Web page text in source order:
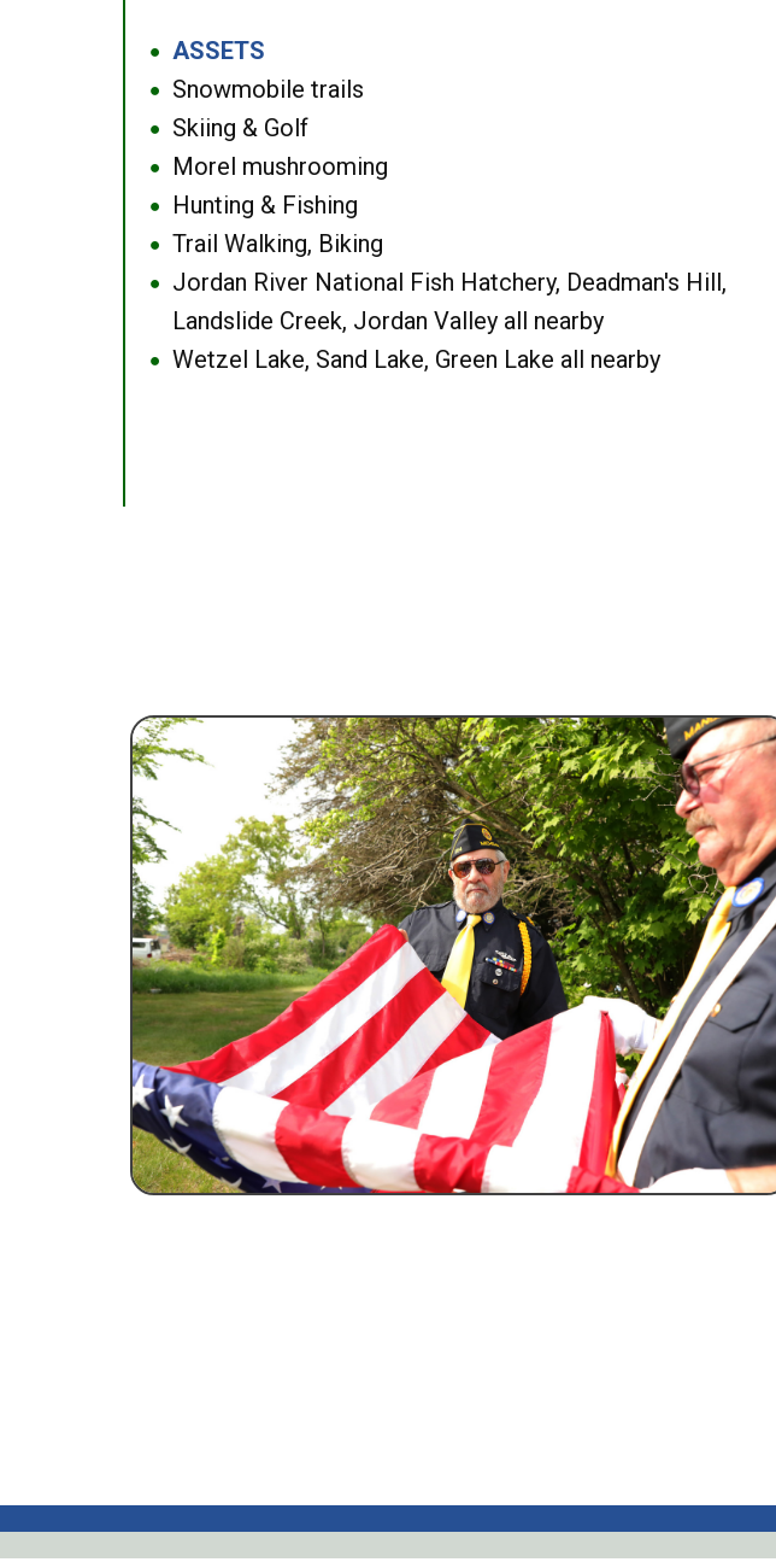
● ASSETS
● Snowmobile trails
● Skiing & Golf
● Morel mushrooming
● Hunting & Fishing
● Trail Walking, Biking
●
Jordan River National Fish Hatchery, Deadman's Hill,
Landslide Creek, Jordan Valley all nearby
● Wetzel Lake, Sand Lake, Green Lake all nearby